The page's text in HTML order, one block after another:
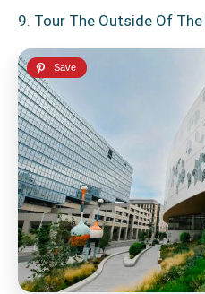
9. Tour The Outside Of